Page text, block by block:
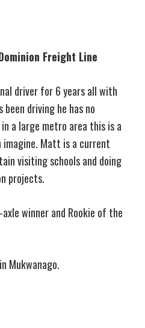
Freight Line
driver for 6 years all with
been driving he has no
a large metro area this is a
Matt is a current
visiting schools and doing
projects.
winner and Rookie of the
Mukwanago.